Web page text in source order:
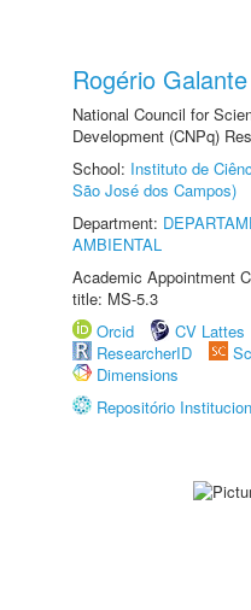
Rogério
National Council for
Development (CNPq)
School: Instituto de
São José dos Campos)
Department:
AMBIENTAL
Academic Appointment
title: MS-5.3
Orcid
CV Lattes
ResearcherID
Dimensions
Repositório